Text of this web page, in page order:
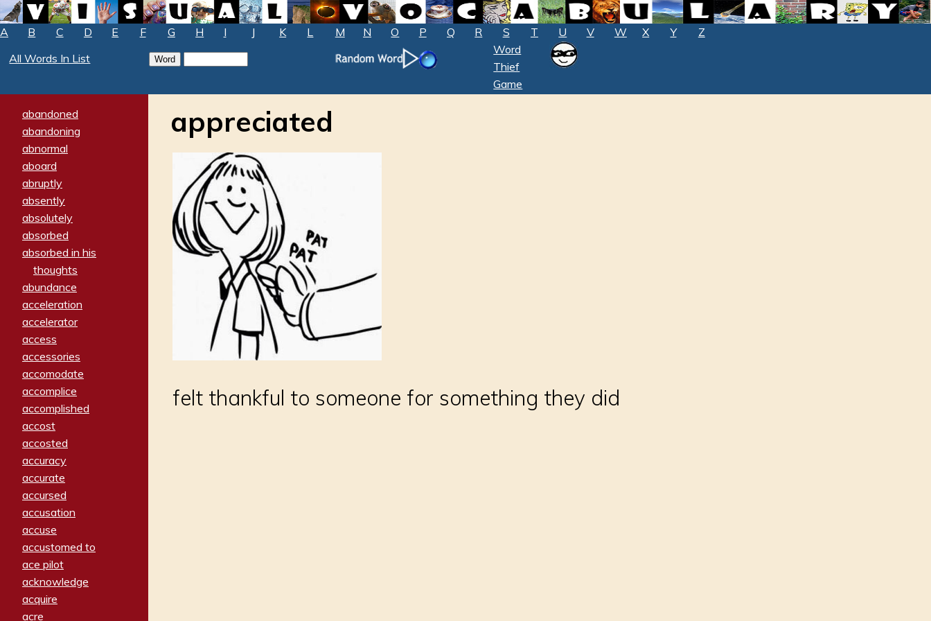
A B C D E F G H I J K L M N O P Q R S T U V W X Y
Z
All Words In List
Word
Thief
Game
abandoned
abandoning
abnormal
aboard
abruptly
absently
absolutely
absorbed
absorbed in his
thoughts
abundance
acceleration
accelerator
access
accessories
accomodate
accomplice
accomplished
accost
accosted
accuracy
accurate
accursed
accusation
accuse
accustomed to
ace pilot
acknowledge
acquire
acre
appreciated
felt thankful to someone for something they did